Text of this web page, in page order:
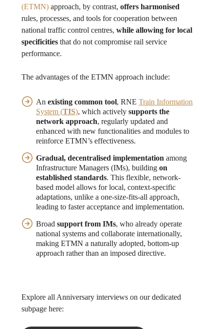
(ETMN) approach, by contrast, offers harmonised
rules, processes, and tools for cooperation between
national traffic control centres, while allowing for local
specificities that do not compromise rail service
performance.
The advantages of the ETMN approach include:
An existing common tool, RNE Train Information
System (TIS), which actively supports the
network approach, regularly updated and
enhanced with new functionalities and modules to
reinforce ETMN’s effectiveness.
Gradual, decentralised implementation among
Infrastructure Managers (IMs), building on
established standards. This flexible, network-
based model allows for local, context-specific
adaptations, unlike a one-size-fits-all approach,
leading to faster acceptance and implementation.
Broad support from IMs, who already operate
national systems and collaborate internationally,
making ETMN a naturally adopted, bottom-up
approach rather than an imposed directive.
Explore all Anniversary interviews on our dedicated
subpage here: